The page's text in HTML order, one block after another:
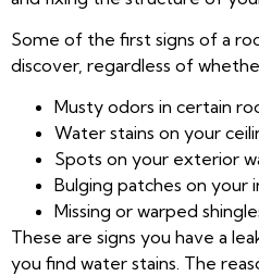
Some of the first signs of a
discover, regardless of
Musty odors in certain
Water stains on your
Spots on your exterior
Bulging patches on your
Missing or warped
These are signs you have a
you find water stains. The